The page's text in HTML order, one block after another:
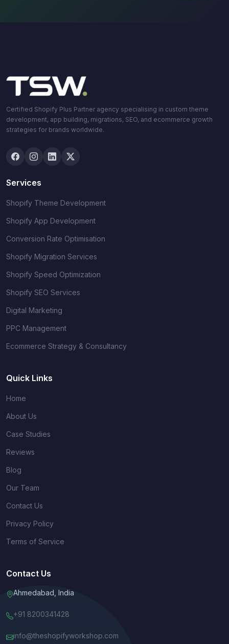
Certified Shopify Plus Partner agency specialising in custom theme
development, app building, migrations, SEO, and ecommerce growth
strategies for brands worldwide.
Services
Shopify Theme Development
Shopify App Development
Conversion Rate Optimisation
Shopify Migration Services
Shopify Speed Optimization
Shopify SEO Services
Digital Marketing
PPC Management
Ecommerce Strategy & Consultancy
Quick Links
Home
About Us
Case Studies
Reviews
Blog
Our Team
Contact Us
Privacy Policy
Terms of Service
Contact Us
Ahmedabad, India
+91 8200341428
info@theshopifyworkshop.com